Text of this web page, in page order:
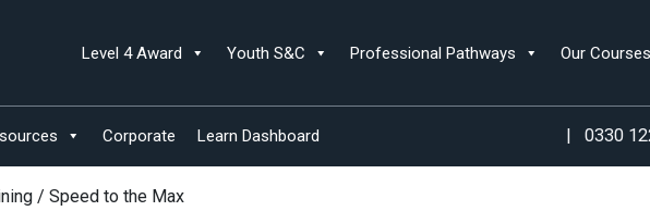
Level 4 Award Youth S&C Professional Pathways Our
Corporate Learn Dashboard 0330
/ Speed to the Max